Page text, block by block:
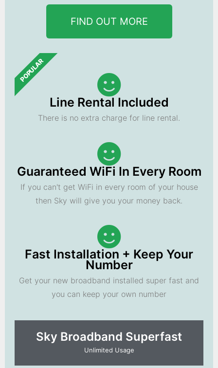
FIND OUT MORE
POPULAR
Line Rental Included
There is no extra charge for line rental.
Guaranteed WiFi In Every Room
If you can't get WiFi in every room of your house
then Sky will give you your money back.
Fast Installation + Keep Your
Number
Get your new broadband installed super fast and
you can keep your own number
Sky Broadband Superfast
Unlimited Usage